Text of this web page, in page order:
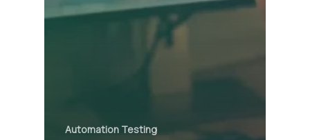
Automation Testing